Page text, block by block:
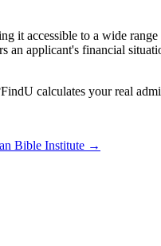
it accessible to a wide
applicant's financial
FindU calculates your real
Bible Institute →